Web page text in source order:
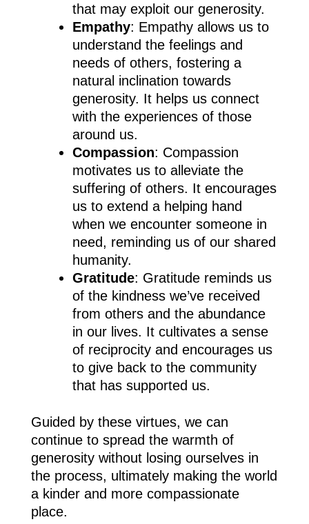
that may exploit our generosity.
Empathy: Empathy allows us to
understand the feelings and
needs of others, fostering a
natural inclination towards
generosity. It helps us connect
with the experiences of those
around us.
Compassion: Compassion
motivates us to alleviate the
suffering of others. It encourages
us to extend a helping hand
when we encounter someone in
need, reminding us of our shared
humanity.
Gratitude: Gratitude reminds us
of the kindness we’ve received
from others and the abundance
in our lives. It cultivates a sense
of reciprocity and encourages us
to give back to the community
that has supported us.
Guided by these virtues, we can
continue to spread the warmth of
generosity without losing ourselves in
the process, ultimately making the world
a kinder and more compassionate
place.